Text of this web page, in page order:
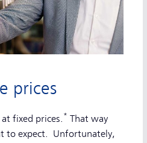
prices
fixed prices. * That way
to expect. Unfortunately,